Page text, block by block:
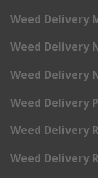
Weed Delivery
Weed Delivery
Weed Delivery
Weed Delivery
Weed Delivery
Weed Delivery